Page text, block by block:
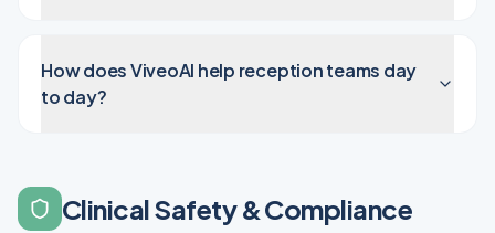
How does ViveoAI help reception teams day
to day?
Clinical Safety & Compliance